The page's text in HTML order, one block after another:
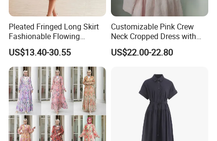
Pleated Fringed Long Skirt
Fashionable Flowing
Column Skirt with Swiss
New Hollow Ball Dress
US$13.40-30.55
Customizable Pink Crew
Neck Cropped Dress with
Puffy Sleeves
US$22.00-22.80